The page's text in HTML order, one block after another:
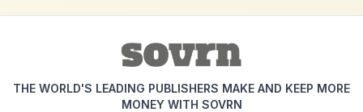
THE WORLD'S LEADING PUBLISHERS MAKE AND KEEP MORE
MONEY WITH SOVRN